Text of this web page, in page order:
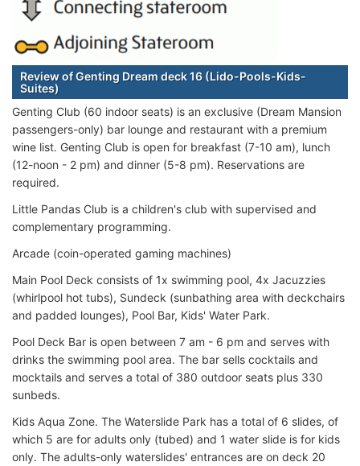
Review of Genting Dream deck 16 (Lido-Pools-Kids-
Suites)
Genting Club (60 indoor seats) is an exclusive (Dream Mansion
passengers-only) bar lounge and restaurant with a premium
wine list. Genting Club is open for breakfast (7-10 am), lunch
(12-noon - 2 pm) and dinner (5-8 pm). Reservations are
required.
Little Pandas Club is a children's club with supervised and
complementary programming.
Arcade (coin-operated gaming machines)
Main Pool Deck consists of 1x swimming pool, 4x Jacuzzies
(whirlpool hot tubs), Sundeck (sunbathing area with deckchairs
and padded lounges), Pool Bar, Kids' Water Park.
Pool Deck Bar is open between 7 am - 6 pm and serves with
drinks the swimming pool area. The bar sells cocktails and
mocktails and serves a total of 380 outdoor seats plus 330
sunbeds.
Kids Aqua Zone. The Waterslide Park has a total of 6 slides, of
which 5 are for adults only (tubed) and 1 water slide is for kids
only. The adults-only waterslides' entrances are on deck 20